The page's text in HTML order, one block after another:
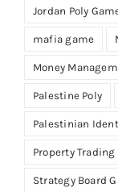
Jordan Poly
mafia game
Money
Palestine Poly
Palestinian
Property Trading
Strategy Board